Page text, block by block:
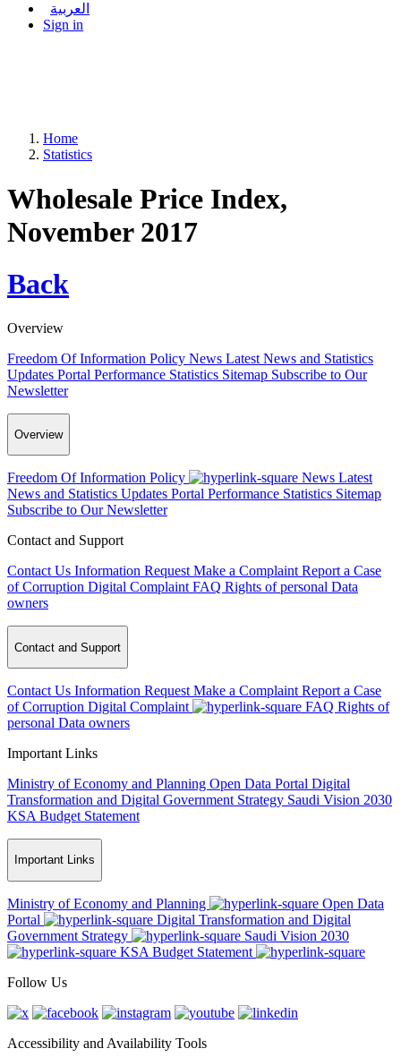
العربية
Sign in
Home
Statistics
Wholesale Price Index,
November 2017
Back
Overview
Freedom Of Information Policy News Latest News and Statistics
Updates Portal Performance Statistics Sitemap Subscribe to Our
Newsletter
Overview
Freedom Of Information Policy News Latest
News and Statistics Updates Portal Performance Statistics Sitemap
Subscribe to Our Newsletter
Contact and Support
Contact Us Information Request Make a Complaint Report a Case
of Corruption Digital Complaint FAQ Rights of personal Data
owners
Contact and Support
Contact Us Information Request Make a Complaint Report a Case
of Corruption Digital Complaint FAQ Rights of
personal Data owners
Important Links
Ministry of Economy and Planning Open Data Portal Digital
Transformation and Digital Government Strategy Saudi Vision 2030
KSA Budget Statement
Important Links
Ministry of Economy and Planning
Open Data
Portal
Digital Transformation and Digital
Government Strategy
Saudi Vision 2030
KSA Budget Statement
Follow Us
Accessibility and Availability Tools